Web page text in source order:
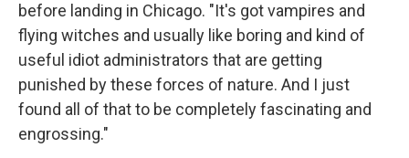
before landing in Chicago. "It's got vampires and
flying witches and usually like boring and kind of
useful idiot administrators that are getting
punished by these forces of nature. And I just
found all of that to be completely fascinating and
engrossing."